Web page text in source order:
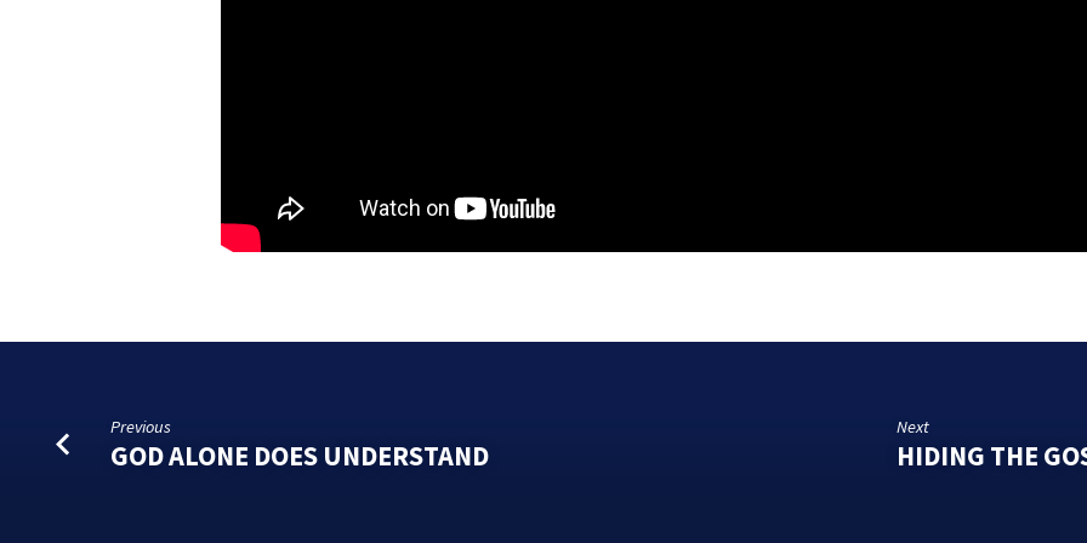
Previous
GOD ALONE DOES UNDERSTAND
Next
HIDING THE